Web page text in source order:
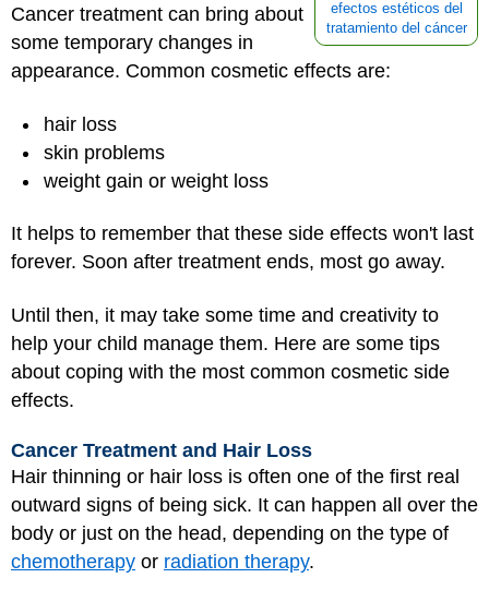
efectos estéticos del
tratamiento del cáncer
Cancer treatment can bring about
some temporary changes in
appearance. Common cosmetic effects are:
hair loss
skin problems
weight gain or weight loss
It helps to remember that these side effects won't last
forever. Soon after treatment ends, most go away.
Until then, it may take some time and creativity to
help your child manage them. Here are some tips
about coping with the most common cosmetic side
effects.
Cancer Treatment and Hair Loss
Hair thinning or hair loss is often one of the first real
outward signs of being sick. It can happen all over the
body or just on the head, depending on the type of
chemotherapy or radiation therapy.